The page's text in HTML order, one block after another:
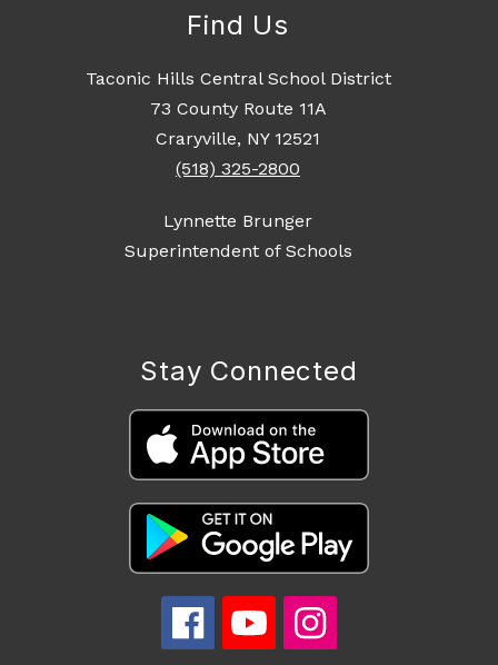
Find Us
Taconic Hills Central School District
73 County Route 11A
Craryville, NY 12521
(518) 325-2800
Lynnette Brunger
Superintendent of Schools
Stay Connected